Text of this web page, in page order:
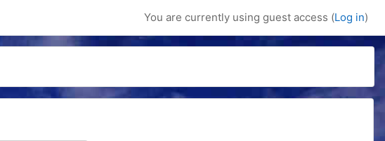
You are currently using guest access (Log in)